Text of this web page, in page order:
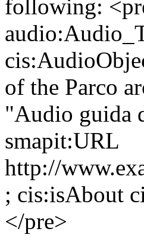
following:
of the Parco
"Audio guida
smapit:URL
http://
; cis:isAbout
</pre>